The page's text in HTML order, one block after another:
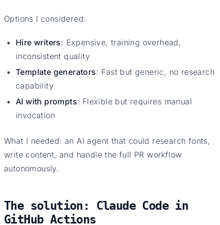
Options I considered:
Hire writers: Expensive, training overhead,
inconsistent quality
Template generators: Fast but generic, no research
capability
AI with prompts: Flexible but requires manual
invocation
What I needed: an AI agent that could research fonts,
write content, and handle the full PR workflow
autonomously.
The solution: Claude Code in
GitHub Actions